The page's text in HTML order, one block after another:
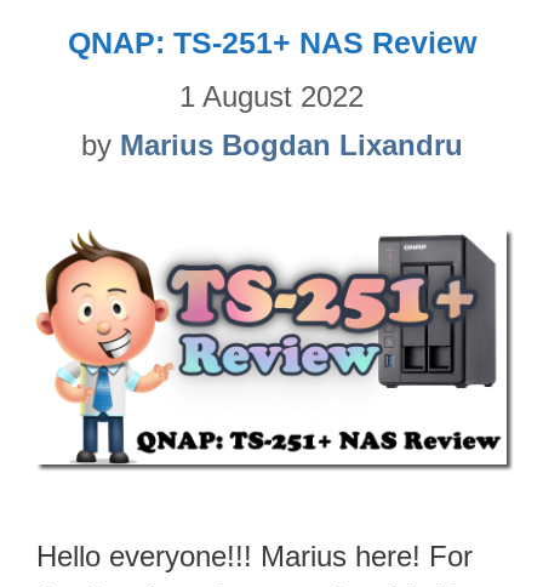
QNAP: TS-251+ NAS Review
1 August 2022
by Marius Bogdan Lixandru
Hello everyone!!! Marius here! For